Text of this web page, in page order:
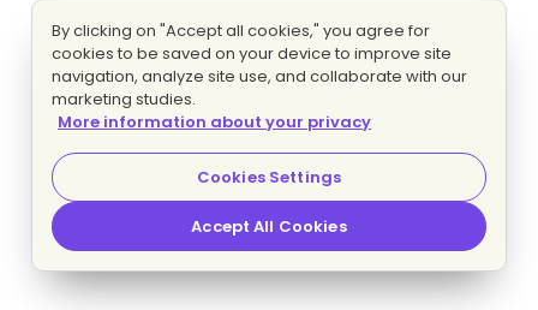
By clicking on "Accept all cookies," you agree for
cookies to be saved on your device to improve site
navigation, analyze site use, and collaborate with our
marketing studies.
More information about your privacy
Cookies Settings
Accept All Cookies